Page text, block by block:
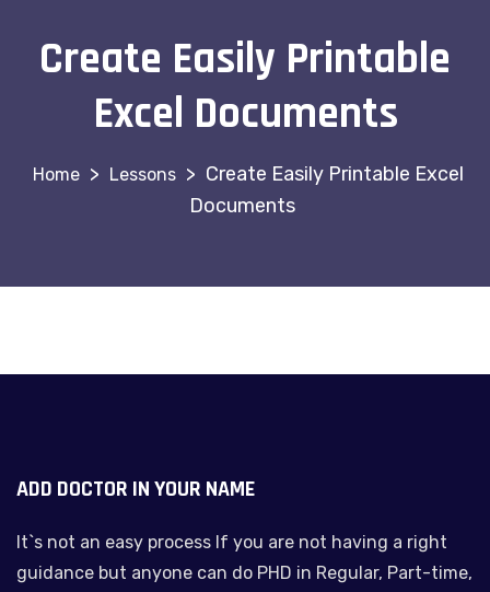
Create Easily Printable
Excel Documents
> Lessons > Create Easily Printable Excel
Documents
ADD DOCTOR IN YOUR NAME
It`s not an easy process If you are not having a right
guidance but anyone can do PHD in Regular, Part-time,